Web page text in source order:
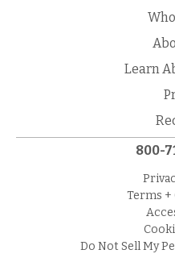
Learn
800-
Terms +
Do Not Sell My